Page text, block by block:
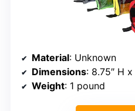
Material: Unknown
Dimensions: 8.75″ H
Weight: 1 pound